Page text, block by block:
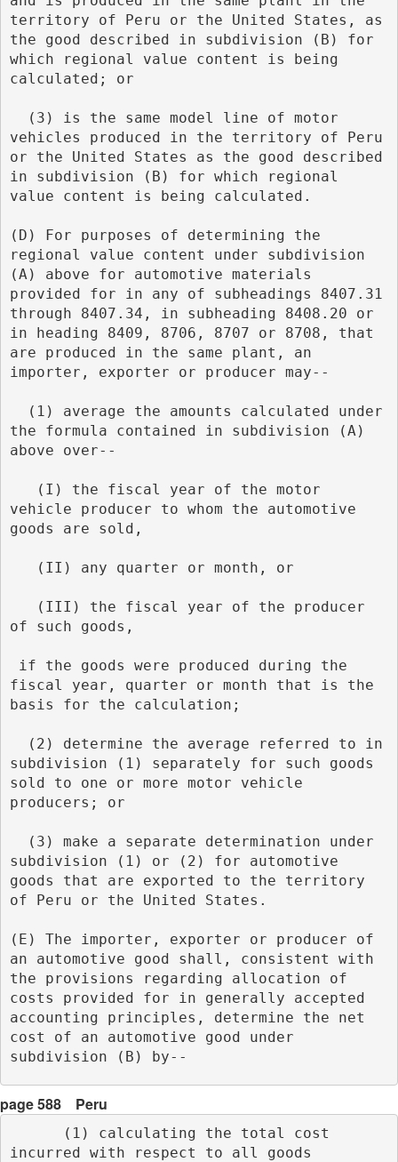
territory of Peru or the United States, as
the good described in subdivision (B) for
which regional value content is being
calculated; or
vehicles produced in the territory of Peru
or the United States as the good described
in subdivision (B) for which regional
value content is being calculated.
(D) For purposes of determining the
regional value content under subdivision
(A) above for automotive materials
provided for in any of subheadings 8407.31
through 8407.34, in subheading 8408.20 or
in heading 8409, 8706, 8707 or 8708, that
are produced in the same plant, an
importer, exporter or producer may--
the formula contained in subdivision (A)
above over--
vehicle producer to whom the automotive
goods are sold,
   (II) any quarter or month, or
of such goods,
fiscal year, quarter or month that is the
basis for the calculation;
subdivision (1) separately for such goods
sold to one or more motor vehicle
producers; or
subdivision (1) or (2) for automotive
goods that are exported to the territory
of Peru or the United States.
(E) The importer, exporter or producer of
an automotive good shall, consistent with
the provisions regarding allocation of
costs provided for in generally accepted
accounting principles, determine the net
cost of an automotive good under
subdivision (B) by--
page 588 Peru
incurred with respect to all goods